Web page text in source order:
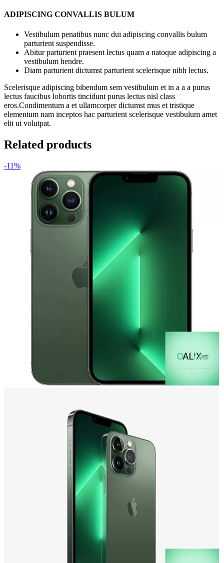
ADIPISCING CONVALLIS BULUM
Vestibulum penatibus nunc dui adipiscing convallis bulum
parturient suspendisse.
Abitur parturient praesent lectus quam a natoque adipiscing a
vestibulum hendre.
Diam parturient dictumst parturient scelerisque nibh lectus.
Scelerisque adipiscing bibendum sem vestibulum et in a a a purus
lectus faucibus lobortis tincidunt purus lectus nisl class
eros.Condimentum a et ullamcorper dictumst mus et tristique
elementum nam inceptos hac parturient scelerisque vestibulum amet
elit ut volutpat.
Related products
-11%